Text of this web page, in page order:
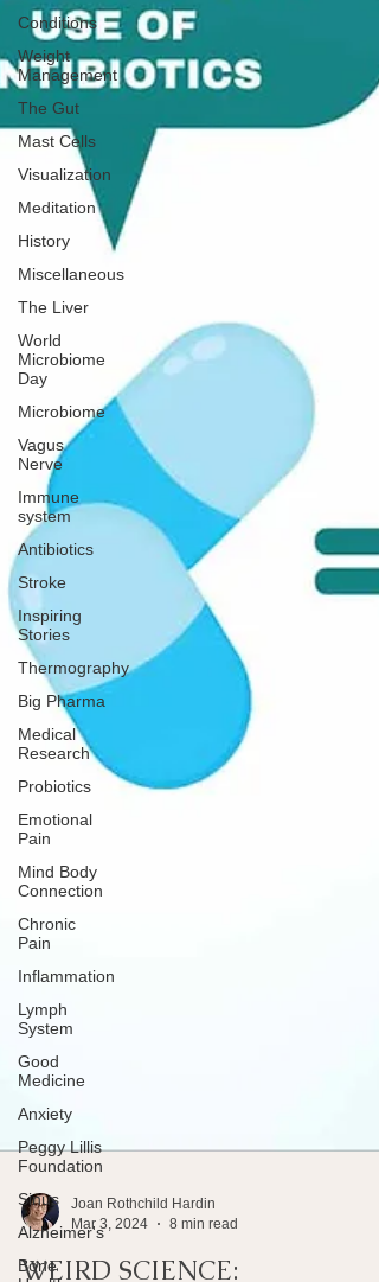
Conditions
Weight
Management
The Gut
Mast Cells
Visualization
Meditation
History
Miscellaneous
The Liver
World
Microbiome
Day
Microbiome
Vagus
Nerve
Immune
system
Antibiotics
Stroke
Inspiring
Stories
Thermography
Big Pharma
Medical
Research
Probiotics
Emotional
Pain
Mind Body
Connection
Chronic
Pain
Inflammation
Lymph
System
Good
Medicine
Anxiety
Peggy Lillis
Foundation
Sinus
Alzheimer's
Bone
Mar 3, 2024
8 min read